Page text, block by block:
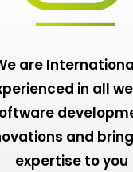
are
in all
and
expertise to you